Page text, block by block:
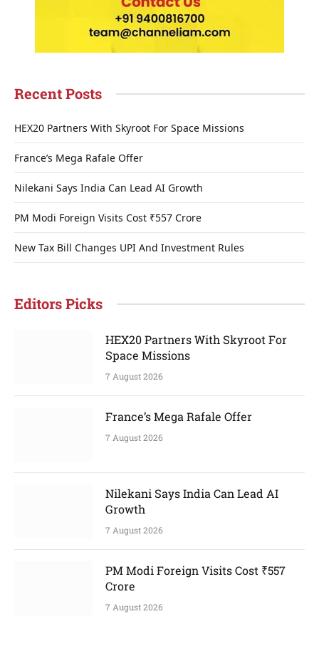
Recent Posts
HEX20 Partners With Skyroot For Space Missions
France’s Mega Rafale Offer
Nilekani Says India Can Lead AI Growth
PM Modi Foreign Visits Cost ₹557 Crore
New Tax Bill Changes UPI And Investment Rules
Editors Picks
HEX20 Partners With Skyroot For
Space Missions
7 August 2026
France’s Mega Rafale Offer
7 August 2026
Nilekani Says India Can Lead AI
Growth
7 August 2026
PM Modi Foreign Visits Cost ₹557
Crore
7 August 2026